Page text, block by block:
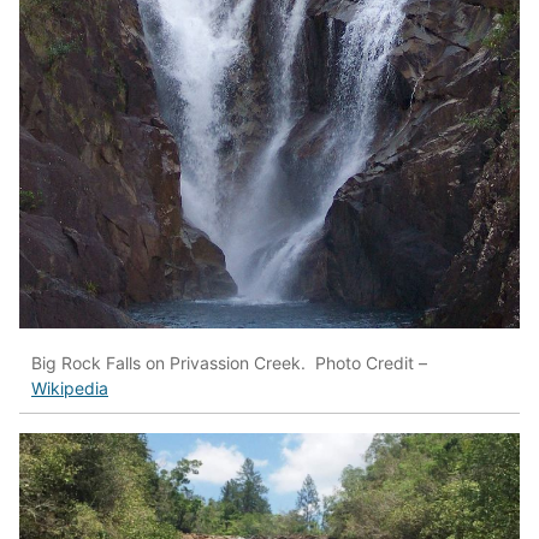
Big Rock Falls on Privassion Creek. Photo Credit –
Wikipedia